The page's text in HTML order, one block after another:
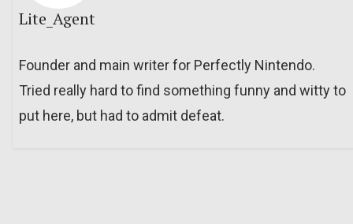
Lite_Agent
Founder and main writer for Perfectly Nintendo.
Tried really hard to find something funny and witty to
put here, but had to admit defeat.